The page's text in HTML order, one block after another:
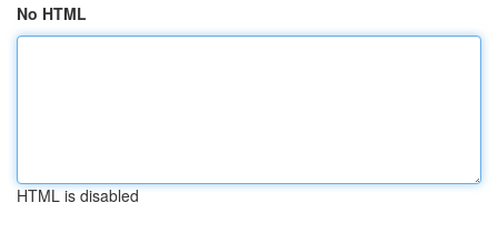
No HTML
HTML is disabled